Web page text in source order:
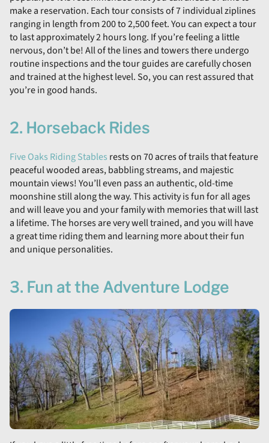
make a reservation. Each tour consists of 7 individual ziplines
ranging in length from 200 to 2,500 feet. You can expect a tour
to last approximately 2 hours long. If you’re feeling a little
nervous, don’t be! All of the lines and towers there undergo
routine inspections and the tour guides are carefully chosen
and trained at the highest level. So, you can rest assured that
you’re in good hands.
2. Horseback Rides
Five Oaks Riding Stables rests on 70 acres of trails that feature
peaceful wooded areas, babbling streams, and majestic
mountain views! You’ll even pass an authentic, old-time
moonshine still along the way. This activity is fun for all ages
and will leave you and your family with memories that will last
a lifetime. The horses are very well trained, and you will have
a great time riding them and learning more about their fun
and unique personalities.
3. Fun at the Adventure Lodge